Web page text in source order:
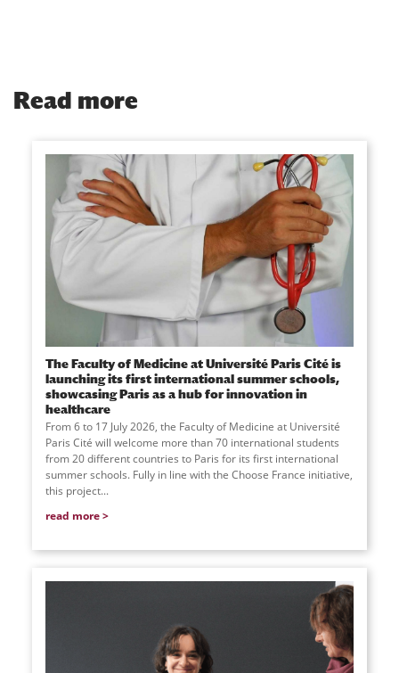
Read more
The Faculty of Medicine at Université Paris Cité is
launching its first international summer schools,
showcasing Paris as a hub for innovation in
healthcare
From 6 to 17 July 2026, the Faculty of Medicine at Université
Paris Cité will welcome more than 70 international students
from 20 different countries to Paris for its first international
summer schools. Fully in line with the Choose France initiative,
this project...
read more